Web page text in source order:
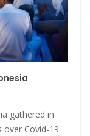
gathered in
Covid-19.